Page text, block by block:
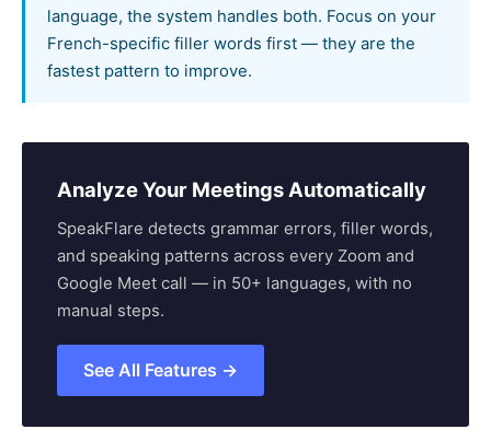
language, the system handles both. Focus on your
French-specific filler words first — they are the
fastest pattern to improve.
Analyze Your Meetings Automatically
SpeakFlare detects grammar errors, filler words,
and speaking patterns across every Zoom and
Google Meet call — in 50+ languages, with no
manual steps.
See All Features →